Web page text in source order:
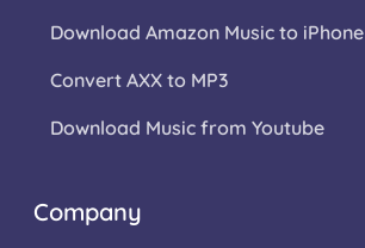
Download Amazon Music to iPhone
Convert AXX to MP3
Download Music from Youtube
Company